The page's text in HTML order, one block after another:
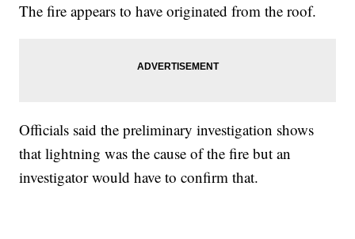
The fire appears to have originated from the roof.
Officials said the preliminary investigation shows
that lightning was the cause of the fire but an
investigator would have to confirm that.